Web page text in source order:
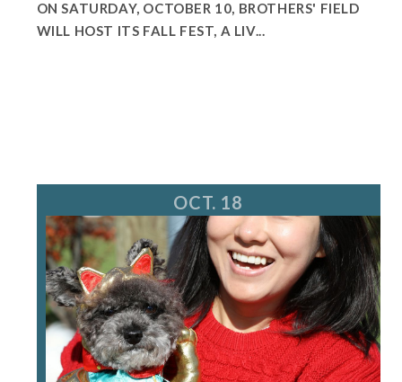
ON SATURDAY, OCTOBER 10, BROTHERS' FIELD
WILL HOST ITS FALL FEST, A LIV...
OCT. 18